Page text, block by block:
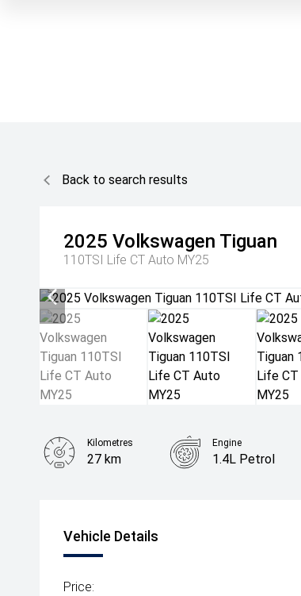
Back to search results
2025 Volkswagen Tiguan
110TSI Life CT Auto MY25
Kilometres
27 km
Engine
1.4L Petrol
Vehicle Details
Price: